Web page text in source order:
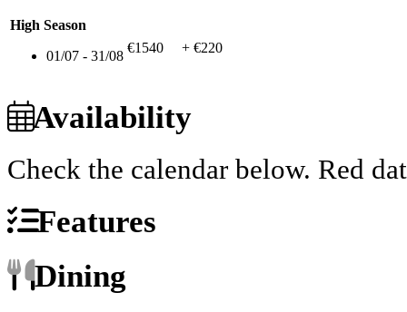
High Season
01/07 - 31/08
€1540 + €220
Availability
Check the calendar below. Red
Features
Dining